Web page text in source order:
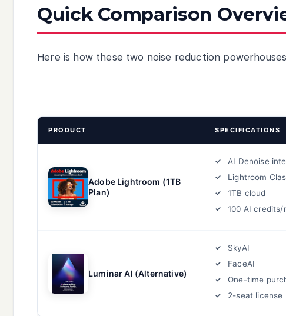
Quick Comparison
Here is how these two noise reduction
PRODUCT SPECIFICATIONS
Adobe Lightroom (1TB
Plan)
AI Denoise
Lightroom
1TB cloud
100 AI credits/
Luminar AI (Alternative)
SkyAI
FaceAI
One-time
2-seat license